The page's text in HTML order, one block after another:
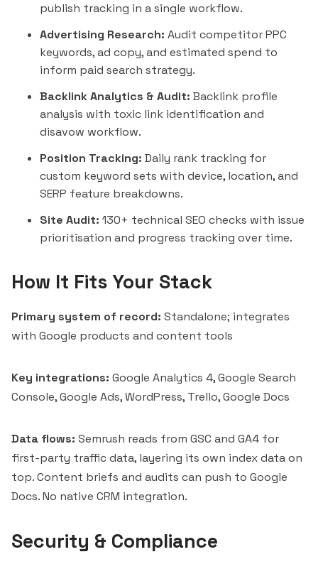
publish tracking in a single workflow.
Advertising Research: Audit competitor PPC
keywords, ad copy, and estimated spend to
inform paid search strategy.
Backlink Analytics & Audit: Backlink profile
analysis with toxic link identification and
disavow workflow.
Position Tracking: Daily rank tracking for
custom keyword sets with device, location, and
SERP feature breakdowns.
Site Audit: 130+ technical SEO checks with issue
prioritisation and progress tracking over time.
How It Fits Your Stack
Primary system of record: Standalone; integrates
with Google products and content tools
Key integrations: Google Analytics 4, Google Search
Console, Google Ads, WordPress, Trello, Google Docs
Data flows: Semrush reads from GSC and GA4 for
first-party traffic data, layering its own index data on
top. Content briefs and audits can push to Google
Docs. No native CRM integration.
Security & Compliance